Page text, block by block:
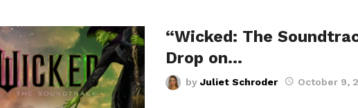
“Wicked: The
Drop on…
by Juliet Schroder October 9,